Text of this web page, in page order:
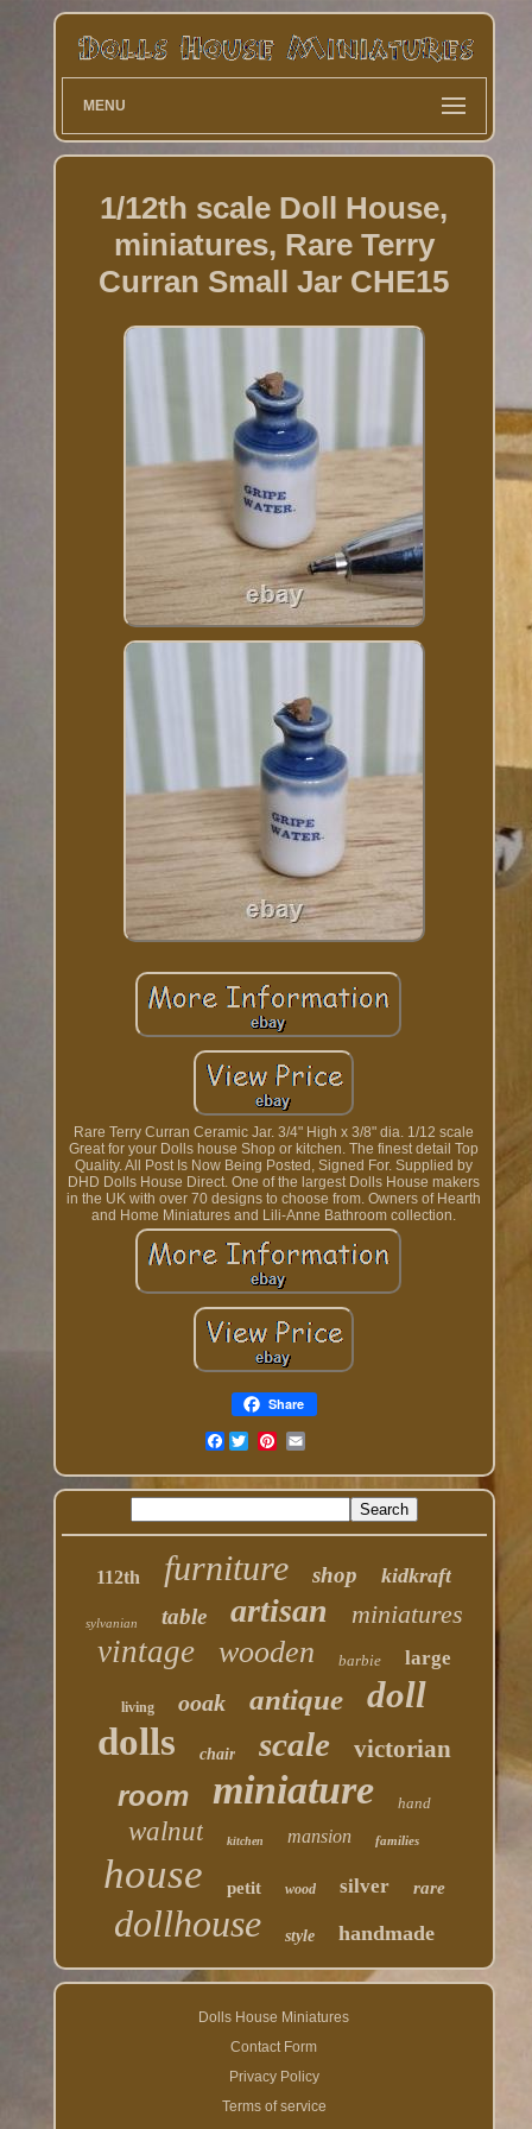
MENU
1/12th scale Doll House,
miniatures, Rare Terry
Curran Small Jar CHE15
Rare Terry Curran Ceramic Jar. 3/4" High x 3/8" dia. 1/12 scale
Great for your Dolls house Shop or kitchen. The finest detail Top
Quality. All Post Is Now Being Posted, Signed For. Supplied by
DHD Dolls House Direct. One of the largest Dolls House makers
in the UK with over 70 designs to choose from. Owners of Hearth
and Home Miniatures and Lili-Anne Bathroom collection.
Share
Facebook
112th furniture shop kidkraft
sylvanian table artisan miniatures
vintage wooden barbie large
living ooak antique doll
dolls chair scale victorian
room miniature hand
walnut kitchen mansion families
house petit wood silver rare
dollhouse style handmade
Dolls House Miniatures
Contact Form
Privacy Policy
Terms of service